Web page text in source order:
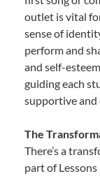
outlet is vital
sense of
perform and
and self-
guiding each
supportive and
The
There’s a
part of